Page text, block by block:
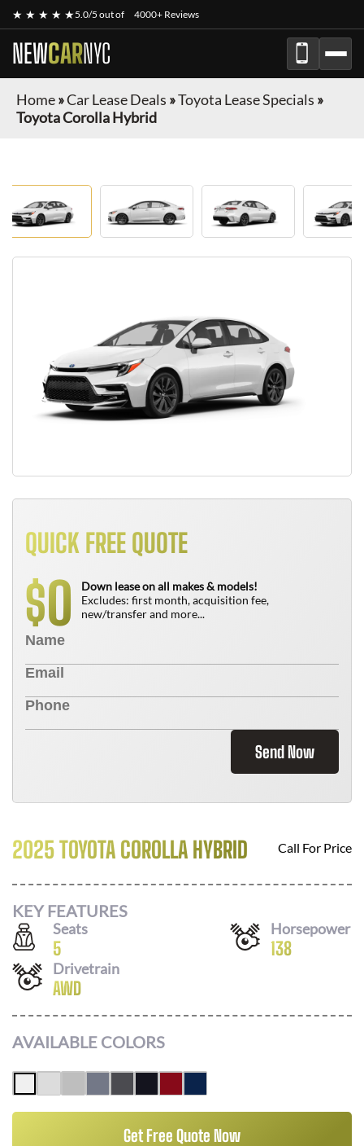
★ ★ ★ ★ ★5.0/5 out of 4000+ Reviews
NEWCARNYC
Home»Car Lease Deals »Toyota Lease Specials »
Toyota Corolla Hybrid
QUICK FREE QUOTE
$0
Down lease on all makes & models!
Excludes: first month, acquisition fee,
new/transfer and more...
Send Now
2025 TOYOTA COROLLA HYBRID Call For Price
KEY FEATURES
Seats
5
Horsepower
138
Drivetrain
AWD
AVAILABLE COLORS
Get Free Quote Now